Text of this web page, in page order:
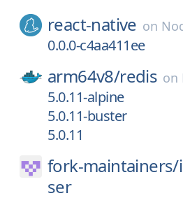
react-native on
0.0.0-c4aa411ee
arm64v8/redis on
5.0.11-alpine
5.0.11-buster
5.0.11
fork-maintainers/
ser